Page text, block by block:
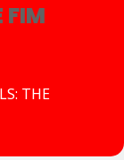
FIM
THE